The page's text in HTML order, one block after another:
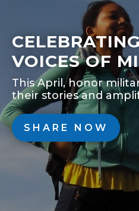
VOICES OF
This April, honor
their stories and
SHARE NOW